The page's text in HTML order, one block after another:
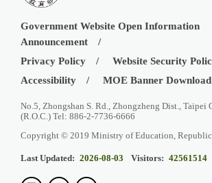
Government Website Open Information
Announcement
Privacy Policy
Website Security
Accessibility
MOE Banner Download
No.5, Zhongshan S. Rd., Zhongzheng Dist., Taipei
(R.O.C.) Tel: 886-2-7736-6666
Copyright © 2019 Ministry of Education,
Last Updated: 2026-08-03 Visitors: 42561514